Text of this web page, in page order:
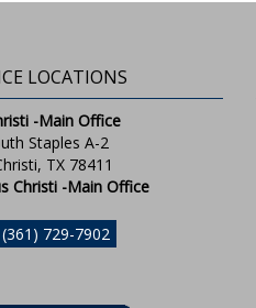
LOCATIONS
-Main Office
Staples A-2
TX 78411
Christi -Main Office
(361) 729-7902